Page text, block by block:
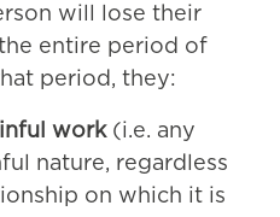
will lose their
entire period of
period, they:
work(i.e. any
nature, regardless
on which it is